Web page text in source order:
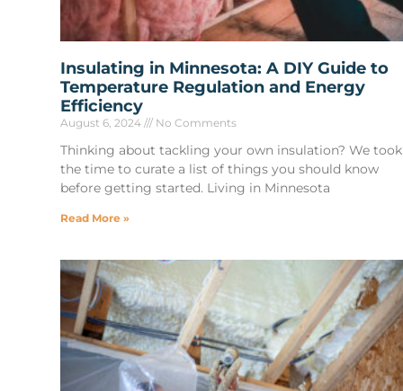
Insulating in Minnesota: A DIY Guide to
Temperature Regulation and Energy
Efficiency
August 6, 2024 No Comments
Thinking about tackling your own insulation? We took
the time to curate a list of things you should know
before getting started. Living in Minnesota
Read More »